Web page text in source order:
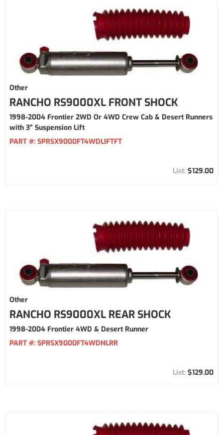
Other
RANCHO RS9000XL FRONT SHOCK
1998-2004 Frontier 2WD Or 4WD Crew Cab & Desert Runners
with 3" Suspension Lift
PART #: SPRSX9000FT4WDLIFTFT
$129.00
Other
RANCHO RS9000XL REAR SHOCK
1998-2004 Frontier 4WD & Desert Runner
PART #: SPRSX9000FT4WDNLRR
$129.00